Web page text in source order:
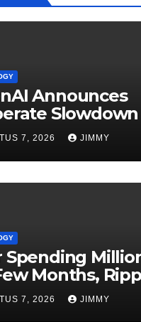
Announces
Slowdown
Development
Concerns"
7, 2026 JIMMY
Months,
an
7, 2026 JIMMY